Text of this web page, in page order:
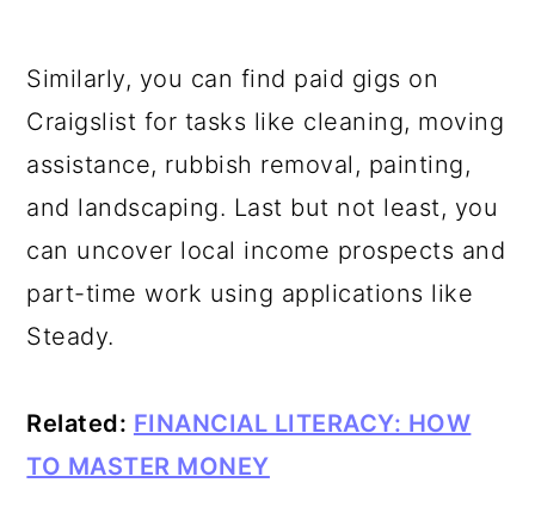
Similarly, you can find paid gigs on
Craigslist for tasks like cleaning, moving
assistance, rubbish removal, painting,
and landscaping. Last but not least, you
can uncover local income prospects and
part-time work using applications like
Steady.
Related: FINANCIAL LITERACY: HOW
TO MASTER MONEY